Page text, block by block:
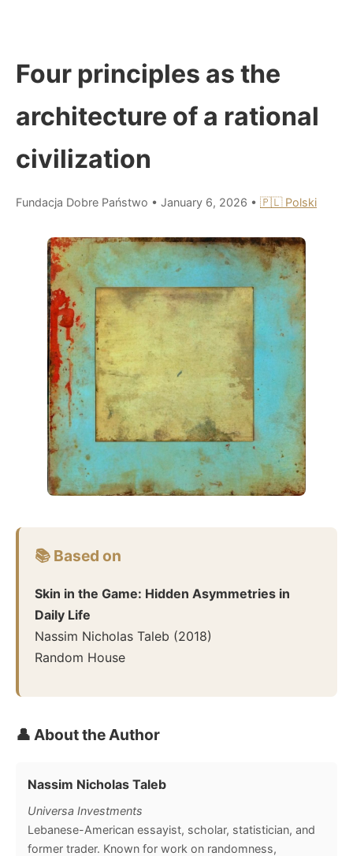
Four principles as the
architecture of a rational
civilization
Fundacja Dobre Państwo • January 6, 2026 • 🇵🇱 Polski
📚 Based on
Skin in the Game: Hidden Asymmetries in
Daily Life
Nassim Nicholas Taleb (2018)
Random House
👤 About the Author
Nassim Nicholas Taleb
Universa Investments
Lebanese-American essayist, scholar, statistician, and
former trader. Known for work on randomness,